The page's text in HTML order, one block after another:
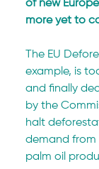
of new
more yet to
The EU
example, is
and finally
by the
halt
demand from
palm oil